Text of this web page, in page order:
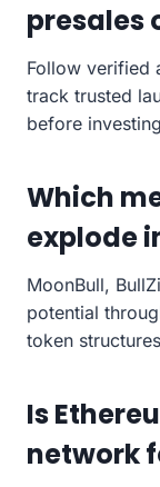
presales
Follow verified
track trusted
before
Which
explode
MoonBull,
potential
token
Is
network